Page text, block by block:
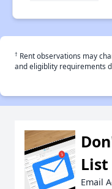
† Rent observations may
and eligiblity requirements
Email